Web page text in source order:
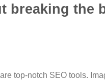
breaking the
top-notch SEO tools.